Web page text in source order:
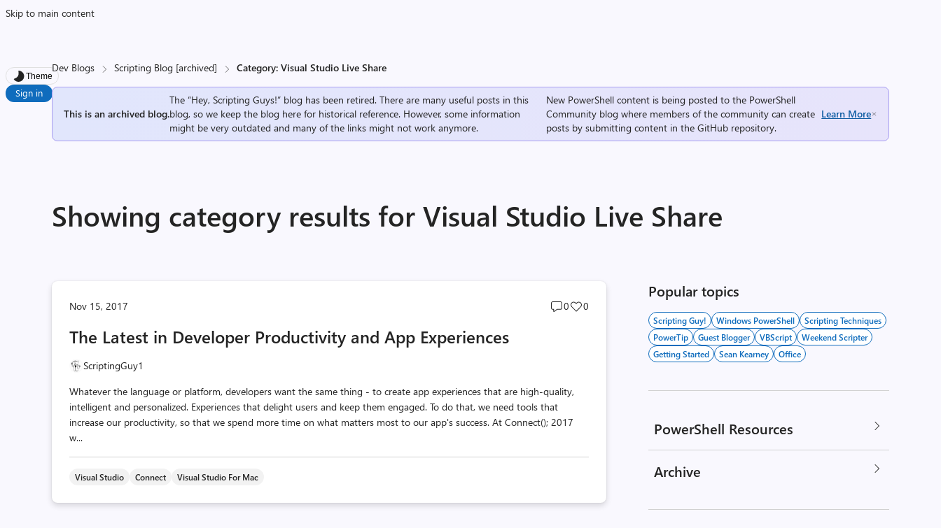
Skip to main content
Theme
Sign in
Dev Blogs Scripting Blog [archived] Category: Visual Studio Live Share
This is an archived blog.
The “Hey, Scripting Guys!” blog has been retired. There are many useful posts in this
blog, so we keep the blog here for historical reference. However, some information
might be very outdated and many of the links might not work anymore.
New PowerShell content is being posted to the PowerShell
Community blog where members of the community can create
posts by submitting content in theGitHub repository.
Learn More
Showing category results for Visual Studio Live Share
Nov 15, 2017
Post
0
Post
0
The Latest in Developer Productivity and App Experiences
ScriptingGuy1
Whatever the language or platform, developers want the same thing - to create app experiences that are high-quality,
intelligent and personalized. Experiences that delight users and keep them engaged. To do that, we need tools that
increase our productivity, so that we spend more time on what matters most to our app's success. At Connect(); 2017
w...
Visual Studio Connect Visual Studio For Mac
Popular topics
Scripting Guy! Windows PowerShell
Scripting Techniques
PowerTip
Guest Blogger VBScript
Weekend Scripter
Getting Started
Sean Kearney Office
PowerShell Resources
Archive